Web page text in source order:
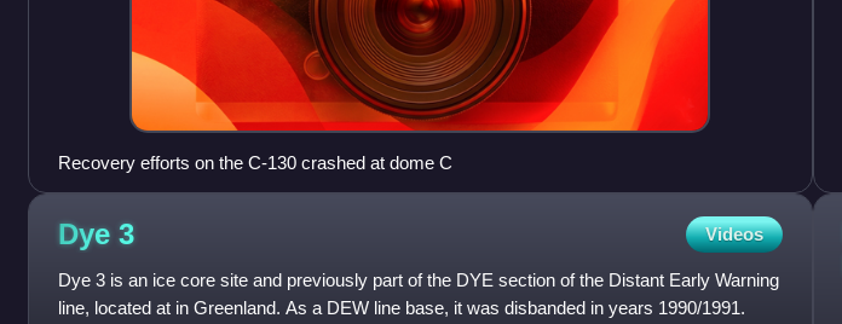
Recovery efforts on the C-130 crashed at dome C
Dye 3 Videos
Dye 3 is an ice core site and previously part of the DYE section of the Distant Early Warning
line, located at in Greenland. As a DEW line base, it was disbanded in years 1990/1991.